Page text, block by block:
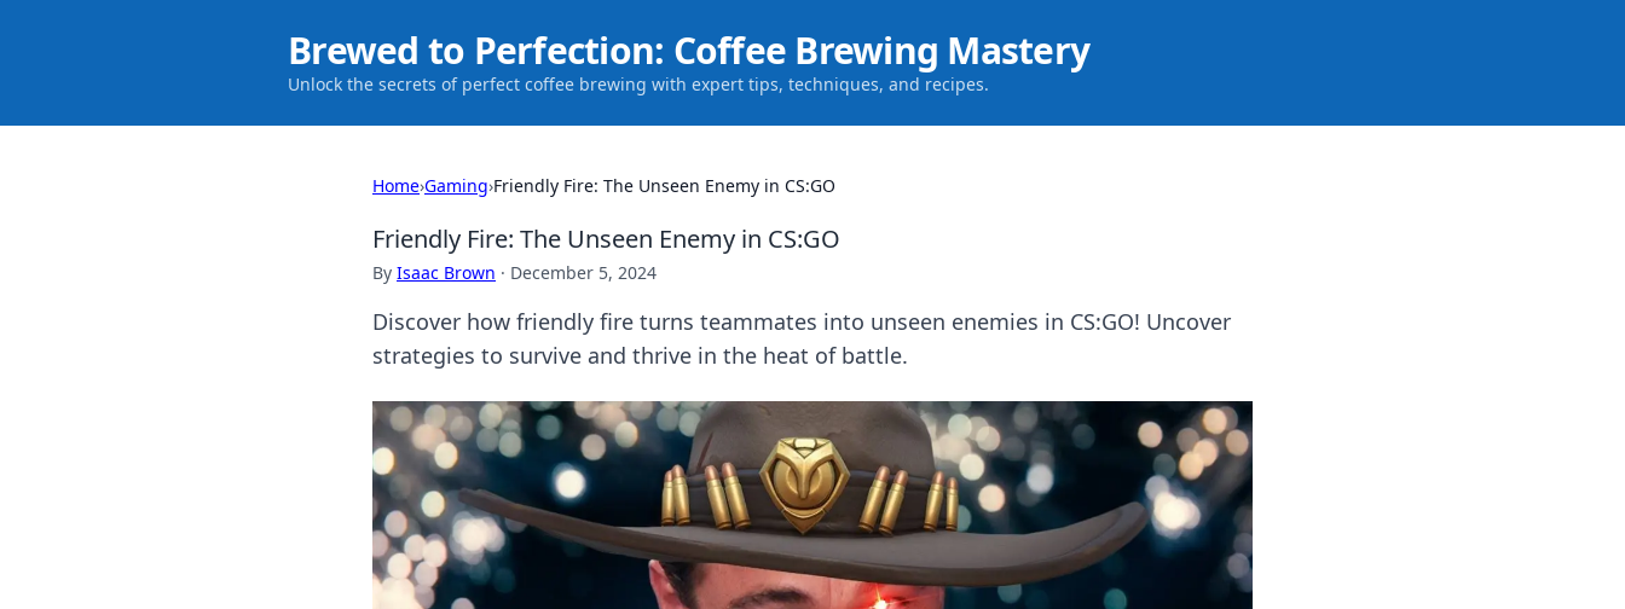
Brewed to Perfection: Coffee Brewing Mastery
Unlock the secrets of perfect coffee brewing with expert tips, techniques, and recipes.
Home›Gaming›Friendly Fire: The Unseen Enemy in CS:GO
Friendly Fire: The Unseen Enemy in CS:GO
By Isaac Brown · December 5, 2024
Discover how friendly fire turns teammates into unseen enemies in CS:GO! Uncover
strategies to survive and thrive in the heat of battle.